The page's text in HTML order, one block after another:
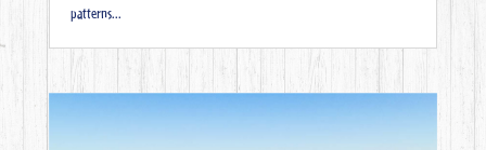
patterns...